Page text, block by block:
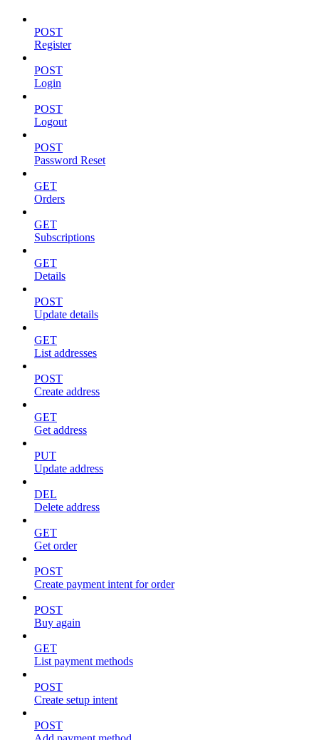
POST
Register
POST
Login
POST
Logout
POST
Password Reset
GET
Orders
GET
Subscriptions
GET
Details
POST
Update details
GET
List addresses
POST
Create address
GET
Get address
PUT
Update address
DEL
Delete address
GET
Get order
POST
Create payment intent for order
POST
Buy again
GET
List payment methods
POST
Create setup intent
POST